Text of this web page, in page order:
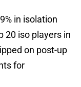
in isolation
20 iso players in
on post-up
for